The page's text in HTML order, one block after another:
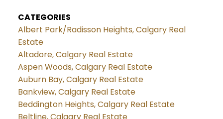
CATEGORIES
Albert Park/Radisson Heights, Calgary Real
Estate
Altadore, Calgary Real Estate
Aspen Woods, Calgary Real Estate
Auburn Bay, Calgary Real Estate
Bankview, Calgary Real Estate
Beddington Heights, Calgary Real Estate